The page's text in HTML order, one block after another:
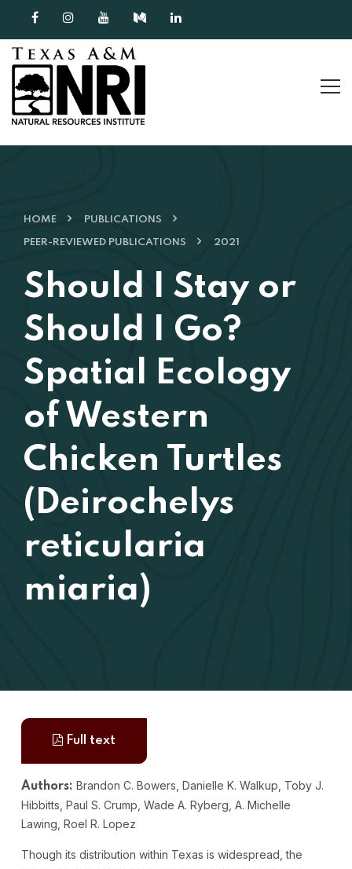
Skip to content
HOME PUBLICATIONS
PEER-REVIEWED PUBLICATIONS 2021
Should I Stay or
Should I Go?
Spatial Ecology
of Western
Chicken Turtles
(Deirochelys
reticularia
miaria)
Full text
Authors: Brandon C. Bowers, Danielle K. Walkup, Toby J.
Hibbitts, Paul S. Crump, Wade A. Ryberg, A. Michelle
Lawing, Roel R. Lopez
Though its distribution within Texas is widespread, the